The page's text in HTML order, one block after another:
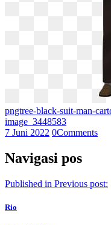
pngtree-black-suit-man-
image_3448583
7 Juni 2022 0Comments
Navigasi pos
Published in Previous post:
Rio